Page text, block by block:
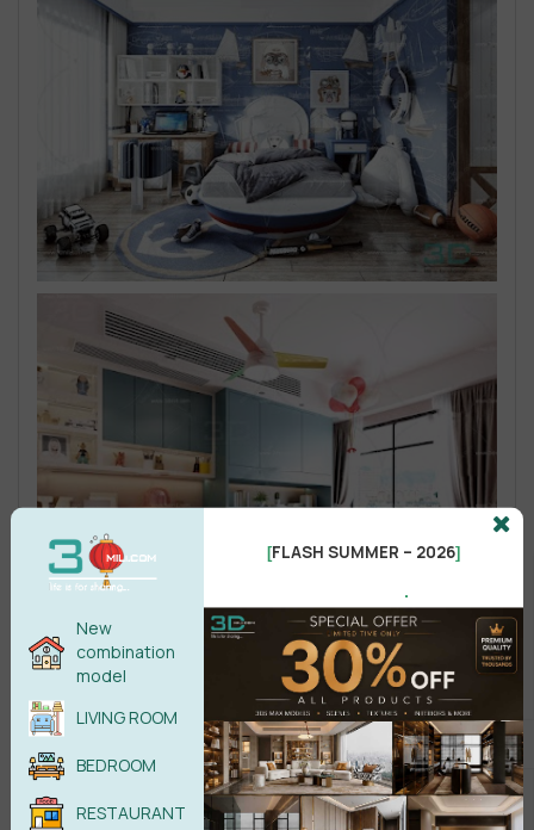
New
combination
model
LIVING ROOM
BEDROOM
RESTAURANT
[FLASH SUMMER – 2026]
.